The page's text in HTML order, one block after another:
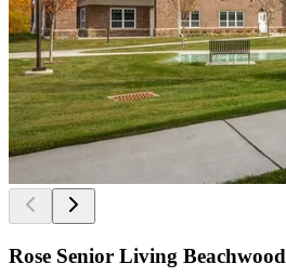
Rose Senior Living Beachwood